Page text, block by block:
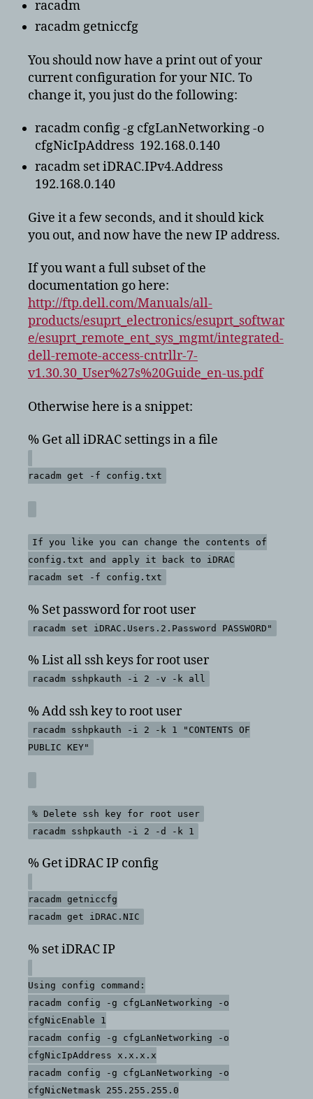
racadm
racadm getniccfg
You should now have a print out of your
current configuration for your NIC. To
change it, you just do the following:
racadm config -g cfgLanNetworking -o
cfgNicIpAddress 192.168.0.140
racadm set iDRAC.IPv4.Address
192.168.0.140
Give it a few seconds, and it should kick
you out, and now have the new IP address.
If you want a full subset of the
documentation go here:
http://ftp.dell.com/Manuals/all-
products/esuprt_electronics/esuprt_softwar
e/esuprt_remote_ent_sys_mgmt/integrated-
dell-remote-access-cntrllr-7-
v1.30.30_User%27s%20Guide_en-us.pdf
Otherwise here is a snippet:
% Get all iDRAC settings in a file
racadm get -f config.txt
If you like you can change the contents of
config.txt and apply it back to iDRAC
racadm set -f config.txt
% Set password for root user
racadm set iDRAC.Users.2.Password PASSWORD"
% List all ssh keys for root user
racadm sshpkauth -i 2 -v -k all
% Add ssh key to root user
racadm sshpkauth -i 2 -k 1 "CONTENTS OF
PUBLIC KEY"
% Delete ssh key for root user
racadm sshpkauth -i 2 -d -k 1
% Get iDRAC IP config
racadm getniccfg
racadm get iDRAC.NIC
% set iDRAC IP
Using config command:
racadm config -g cfgLanNetworking -o
cfgNicEnable 1
racadm config -g cfgLanNetworking -o
cfgNicIpAddress x.x.x.x
racadm config -g cfgLanNetworking -o
cfgNicNetmask 255.255.255.0